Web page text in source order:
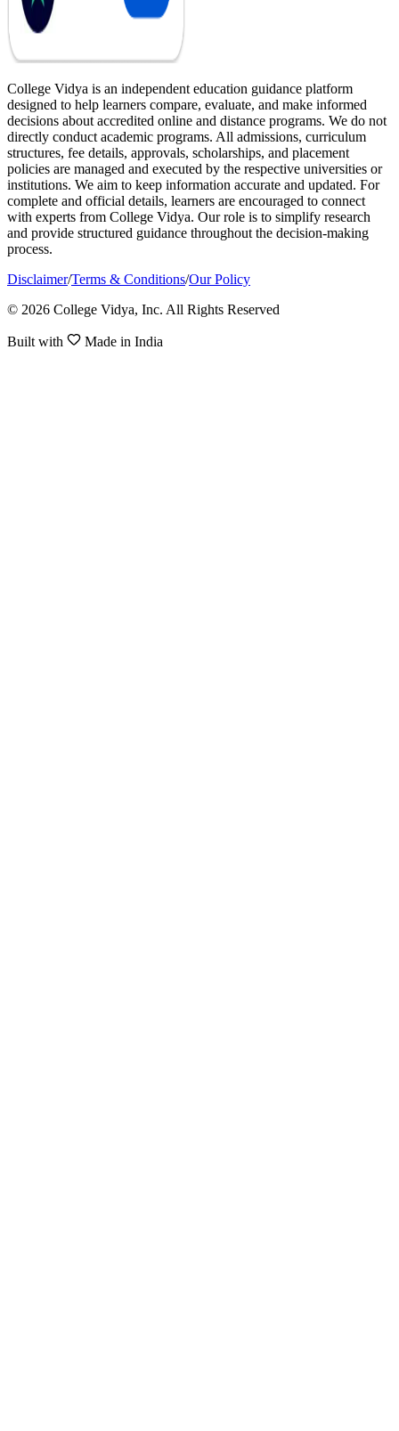
College Vidya is an independent education guidance platform
designed to help learners compare, evaluate, and make informed
decisions about accredited online and distance programs. We do not
directly conduct academic programs. All admissions, curriculum
structures, fee details, approvals, scholarships, and placement
policies are managed and executed by the respective universities or
institutions. We aim to keep information accurate and updated. For
complete and official details, learners are encouraged to connect
with experts from College Vidya. Our role is to simplify research
and provide structured guidance throughout the decision-making
process.
Disclaimer/Terms & Conditions/Our Policy
© 2026 College Vidya, Inc. All Rights Reserved
Built with Made in India